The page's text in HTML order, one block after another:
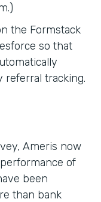
the Formstack
so that
referral tracking.
Ameris now
of
been
than bank